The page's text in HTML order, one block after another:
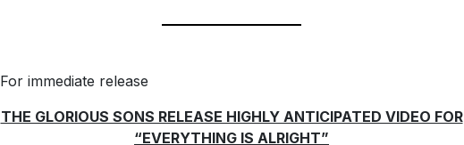
For immediate release
THE GLORIOUS SONS RELEASE HIGHLY ANTICIPATED VIDEO FOR
“EVERYTHING IS ALRIGHT”